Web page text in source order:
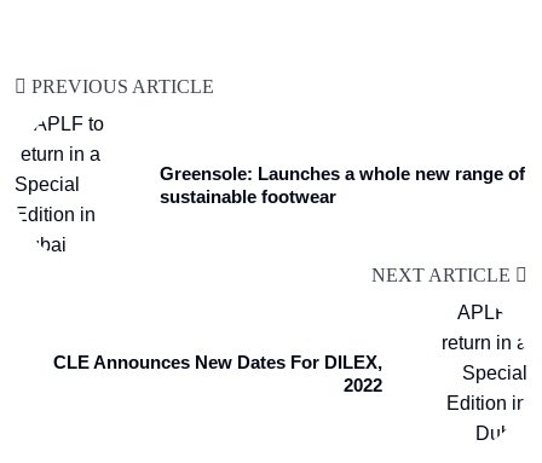
PREVIOUS ARTICLE
Greensole: Launches a whole new range of
sustainable footwear
NEXT ARTICLE
CLE Announces New Dates For DILEX,
2022